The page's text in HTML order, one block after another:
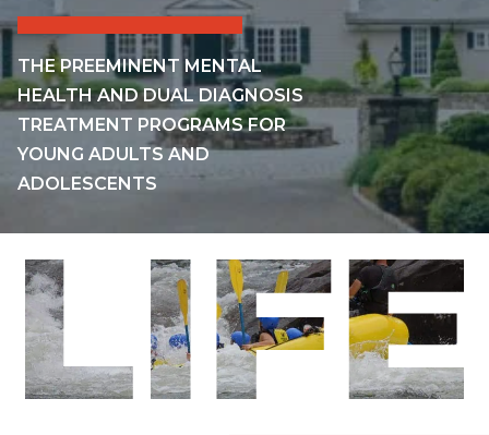
THE PREEMINENT MENTAL
HEALTH AND DUAL DIAGNOSIS
TREATMENT PROGRAMS FOR
YOUNG ADULTS AND
ADOLESCENTS